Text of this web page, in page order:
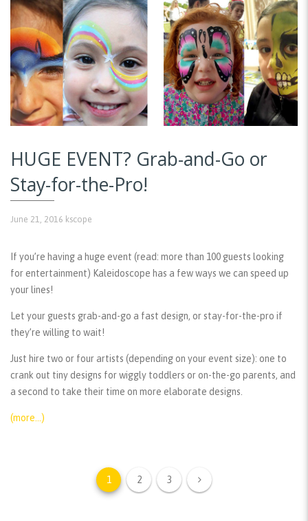
HUGE EVENT? Grab-and-Go or
Stay-for-the-Pro!
June 21, 2016 kscope
If you’re having a huge event (read: more than 100 guests looking
for entertainment) Kaleidoscope has a few ways we can speed up
your lines!
Let your guests grab-and-go a fast design, or stay-for-the-pro if
they’re willing to wait!
Just hire two or four artists (depending on your event size): one to
crank out tiny designs for wiggly toddlers or on-the-go parents, and
a second to take their time on more elaborate designs.
(more…)
1 2 3